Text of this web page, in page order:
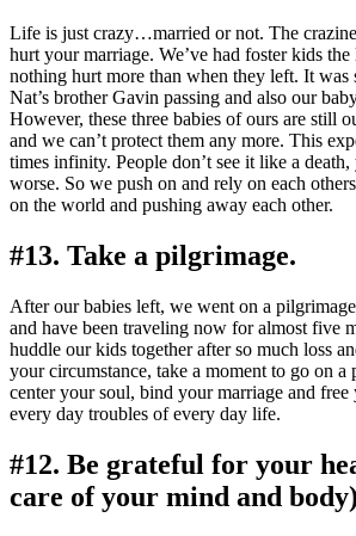
Life is just crazy…married or not. The
hurt your marriage. We’ve had foster kids
nothing hurt more than when they left. It was
Nat’s brother Gavin passing and also our
However, these three babies of ours are still
and we can’t protect them any more. This
times infinity. People don’t see it like a
worse. So we push on and rely on each
on the world and pushing away each other.
#13. Take a pilgrimage.
After our babies left, we went on a
and have been traveling now for almost five
huddle our kids together after so much loss
your circumstance, take a moment to go on
center your soul, bind your marriage and
every day troubles of every day life.
#12. Be grateful for your
care of your mind and